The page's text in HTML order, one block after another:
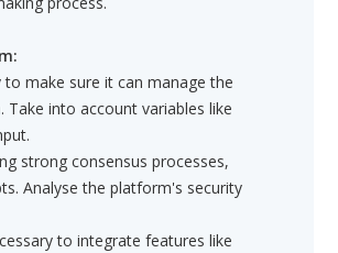
make sure it can manage the
into account variables like
strong consensus processes,
Analyse the platform's security
to integrate features like